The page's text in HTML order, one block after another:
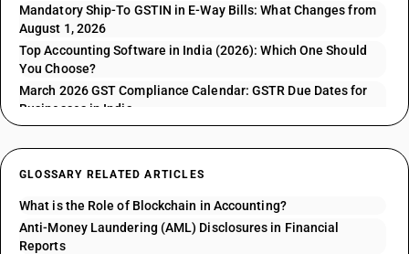
Mandatory Ship-To GSTIN in E-Way Bills: What Changes from
August 1, 2026
Top Accounting Software in India (2026): Which One Should
You Choose?
March 2026 GST Compliance Calendar: GSTR Due Dates for
Businesses in India
GLOSSARY RELATED ARTICLES
What is the Role of Blockchain in Accounting?
Anti-Money Laundering (AML) Disclosures in Financial
Reports